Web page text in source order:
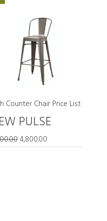
Counter Chair Price List
PULSE
was:
₹5,800.00.
4,800.00
is:
₹4,800.00.